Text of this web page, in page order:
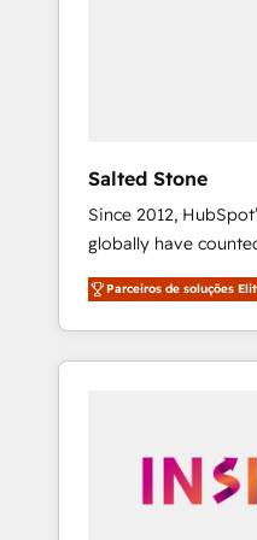
Salted Stone
Since 2012,
globally have
migrations, change
integration, and
deliver measurable
brand experiences As one of the few full-
globally
integrated
Parceiros de soluções